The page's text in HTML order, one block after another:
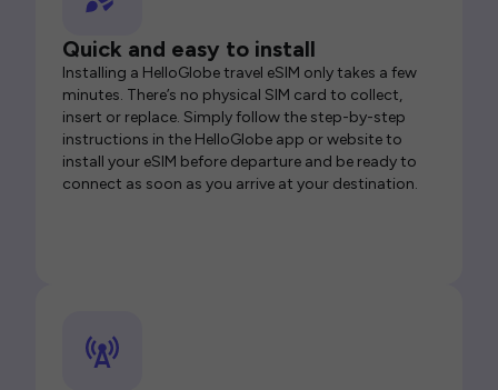
Quick and easy to install
Installing a HelloGlobe travel eSIM only takes a few
minutes. There’s no physical SIM card to collect,
insert or replace. Simply follow the step-by-step
instructions in the HelloGlobe app or website to
install your eSIM before departure and be ready to
connect as soon as you arrive at your destination.